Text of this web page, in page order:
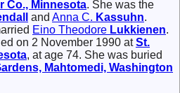
Co., Minnesota. She was the
and Anna C. Kassuhn.
Eino Theodore Lukkienen.
on 2 November 1990 atSt.
, at age 74. She was buried
Mahtomedi, Washington